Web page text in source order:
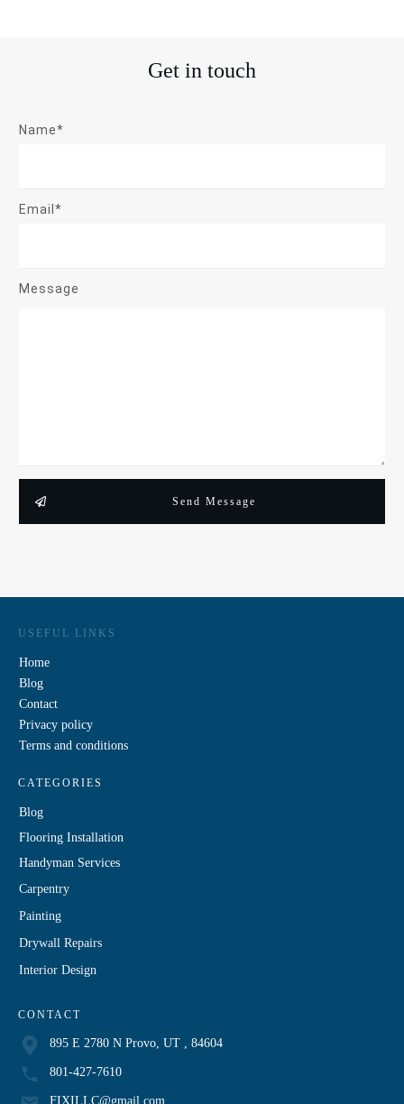
Get in touch
Name*
Email*
Message
Send Message
USEFUL LINKS
Home
Blog
Contact
Privacy policy
Terms and conditions
CATEGORIES
Blog
Flooring Installation
Handyman Services
Carpentry
Painting
Drywall Repairs
Interior Design
CONTACT
895 E 2780 N Provo, UT , 84604
801-427-7610
FIXILLC@gmail.com